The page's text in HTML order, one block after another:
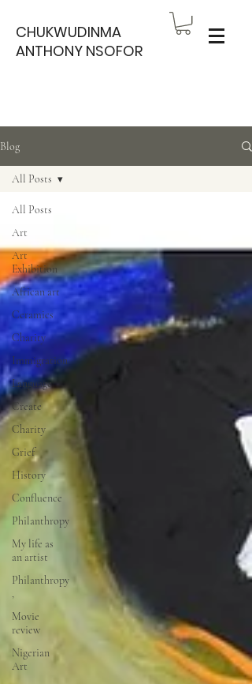
CHUKWUDINMA
ANTHONY NSOFOR
Blog
All Posts
Art
Art
Exhibition
African art
Ceramics
Charity
Immigration
Language
Create
Charity
Grief
History
Confluence
Philanthropy
My life as
an artist
Philanthropy
,
Movie
review
Nigerian
Art
All Posts